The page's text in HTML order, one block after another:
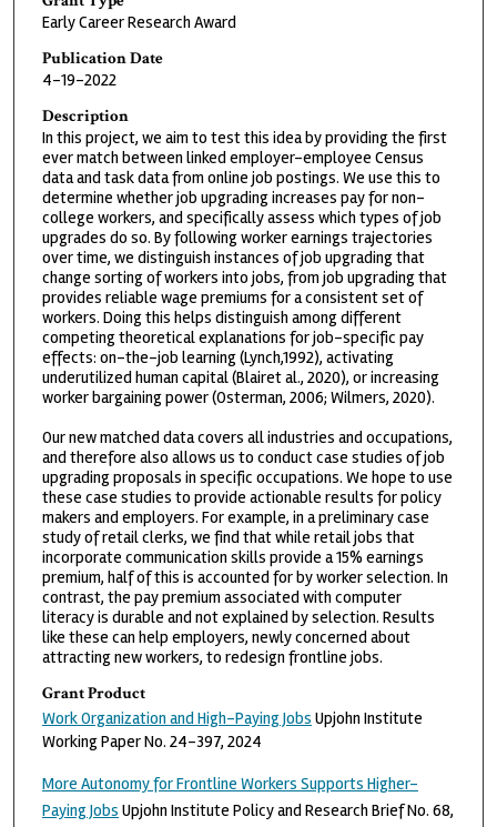
Early Career Research Award
Publication Date
4-19-2022
Description
In this project, we aim to test this idea by providing the first
ever match between linked employer-employee Census
data and task data from online job postings. We use this to
determine whether job upgrading increases pay for non-
college workers, and specifically assess which types of job
upgrades do so. By following worker earnings trajectories
over time, we distinguish instances of job upgrading that
change sorting of workers into jobs, from job upgrading that
provides reliable wage premiums for a consistent set of
workers. Doing this helps distinguish among different
competing theoretical explanations for job-specific pay
effects: on-the-job learning (Lynch,1992), activating
underutilized human capital (Blairet al., 2020), or increasing
worker bargaining power (Osterman, 2006; Wilmers, 2020).
Our new matched data covers all industries and occupations,
and therefore also allows us to conduct case studies of job
upgrading proposals in specific occupations. We hope to use
these case studies to provide actionable results for policy
makers and employers. For example, in a preliminary case
study of retail clerks, we find that while retail jobs that
incorporate communication skills provide a 15% earnings
premium, half of this is accounted for by worker selection. In
contrast, the pay premium associated with computer
literacy is durable and not explained by selection. Results
like these can help employers, newly concerned about
attracting new workers, to redesign frontline jobs.
Grant Product
Work Organization and High-Paying Jobs Upjohn Institute
Working Paper No. 24-397, 2024
More Autonomy for Frontline Workers Supports Higher-
Paying Jobs Upjohn Institute Policy and Research Brief No. 68,